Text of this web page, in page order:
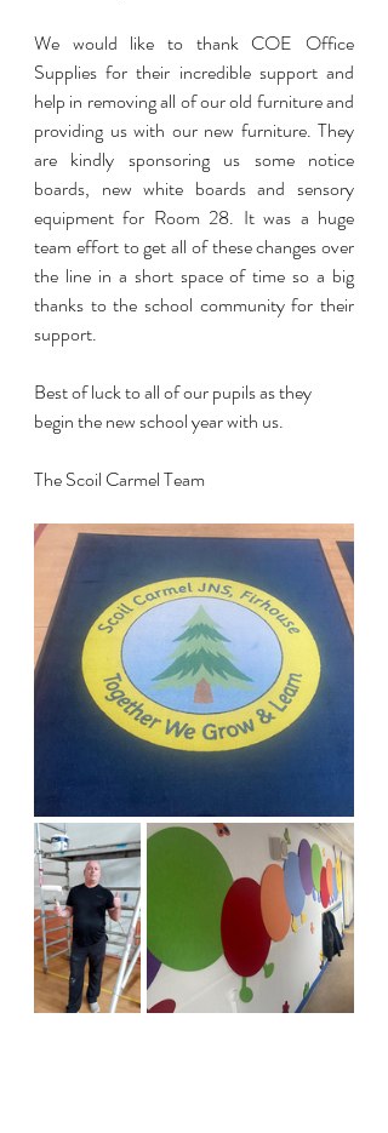
We would like to thank COE Office
Supplies for their incredible support and
help in removing all of our old furniture and
providing us with our new furniture. They
are kindly sponsoring us some notice
boards, new white boards and sensory
equipment for Room 28. It was a huge
team effort to get all of these changes over
the line in a short space of time so a big
thanks to the school community for their
support.
Best of luck to all of our pupils as they
begin the new school year with us.
The Scoil Carmel Team